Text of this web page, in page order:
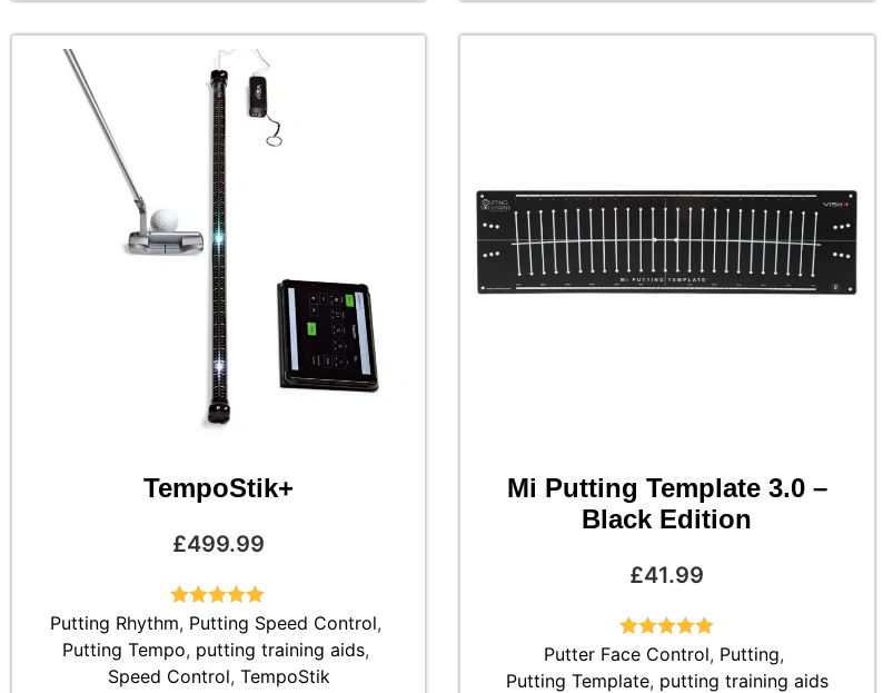
TempoStik+
£499.99
Rated5.00
out of 5
Putting Rhythm, Putting Speed Control,
Putting Tempo, putting training aids,
Speed Control, TempoStik
Mi Putting Template 3.0 –
Black Edition
£41.99
Rated4.92
Putter Face Control, Putting,
Putting Template, putting training aids